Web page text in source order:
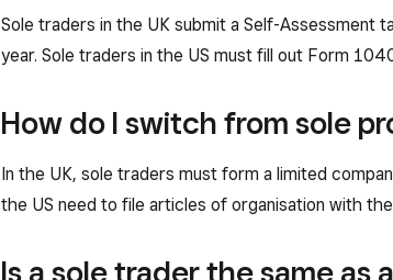
Sole traders in the UK submit a Self-
year. Sole traders in the US must fill out Form
How do I switch from sole
In the UK, sole traders must form a limited
the US need to file articles of organisation with
Is a sole trader the same as